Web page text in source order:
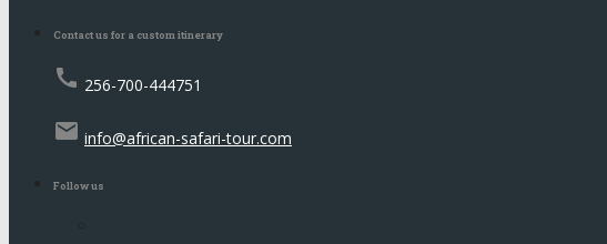
Contact us for a custom itinerary
call 256-700-444751
email info@african-safari-tour.com
Follow us